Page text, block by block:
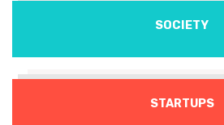
SOCIETY
STARTUPS